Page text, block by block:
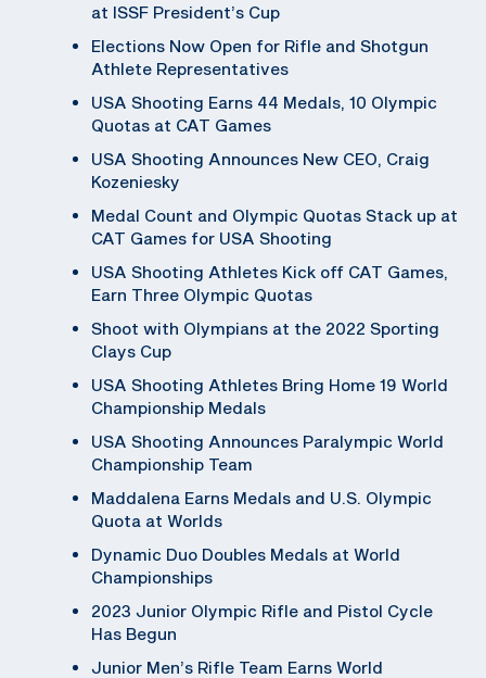
at ISSF President’s Cup
Elections Now Open for Rifle and Shotgun
Athlete Representatives
USA Shooting Earns 44 Medals, 10 Olympic
Quotas at CAT Games
USA Shooting Announces New CEO, Craig
Kozeniesky
Medal Count and Olympic Quotas Stack up at
CAT Games for USA Shooting
USA Shooting Athletes Kick off CAT Games,
Earn Three Olympic Quotas
Shoot with Olympians at the 2022 Sporting
Clays Cup
USA Shooting Athletes Bring Home 19 World
Championship Medals
USA Shooting Announces Paralympic World
Championship Team
Maddalena Earns Medals and U.S. Olympic
Quota at Worlds
Dynamic Duo Doubles Medals at World
Championships
2023 Junior Olympic Rifle and Pistol Cycle
Has Begun
Junior Men’s Rifle Team Earns World